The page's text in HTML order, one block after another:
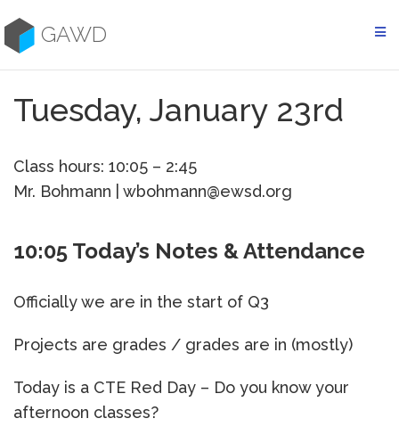
to
contentGAWD
Tuesday, January 23rd
Class hours: 10:05 – 2:45
Mr. Bohmann | wbohmann@ewsd.org
10:05 Today’s Notes & Attendance
Officially we are in the start of Q3
Projects are grades / grades are in (mostly)
Today is a CTE Red Day – Do you know your
afternoon classes?